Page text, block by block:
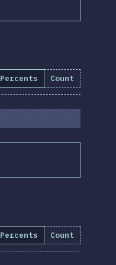
Percents Count
Percents Count